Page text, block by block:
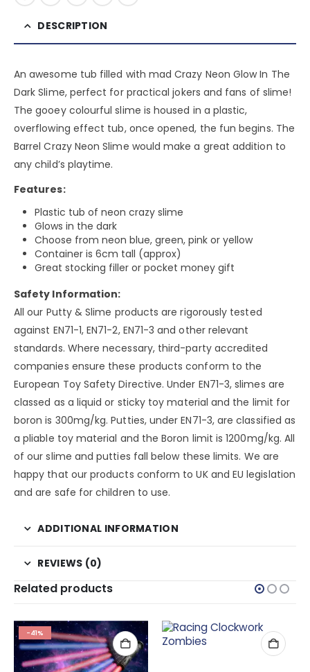
DESCRIPTION
An awesome tub filled with mad Crazy Neon Glow In The
Dark Slime, perfect for practical jokers and fans of slime!
The gooey colourful slime is housed in a plastic,
overflowing effect tub, once opened, the fun begins. The
Barrel Crazy Neon Slime would make a great addition to
any child’s playtime.
Features:
Plastic tub of neon crazy slime
Glows in the dark
Choose from neon blue, green, pink or yellow
Container is 6cm tall (approx)
Great stocking filler or pocket money gift
Safety Information:
All our Putty & Slime products are rigorously tested
against EN71-1, EN71-2, EN71-3 and other relevant
standards. Where necessary, third-party accredited
companies ensure these products conform to the
European Toy Safety Directive. Under EN71-3, slimes are
classed as a liquid or sticky toy material and the limit for
boron is 300mg/kg. Putties, under EN71-3, are classified as
a pliable toy material and the Boron limit is 1200mg/kg. All
of our slime and putties fall below these limits. We are
happy that our products conform to UK and EU legislation
and are safe for children to use.
ADDITIONAL INFORMATION
REVIEWS (0)
Related products
-41%